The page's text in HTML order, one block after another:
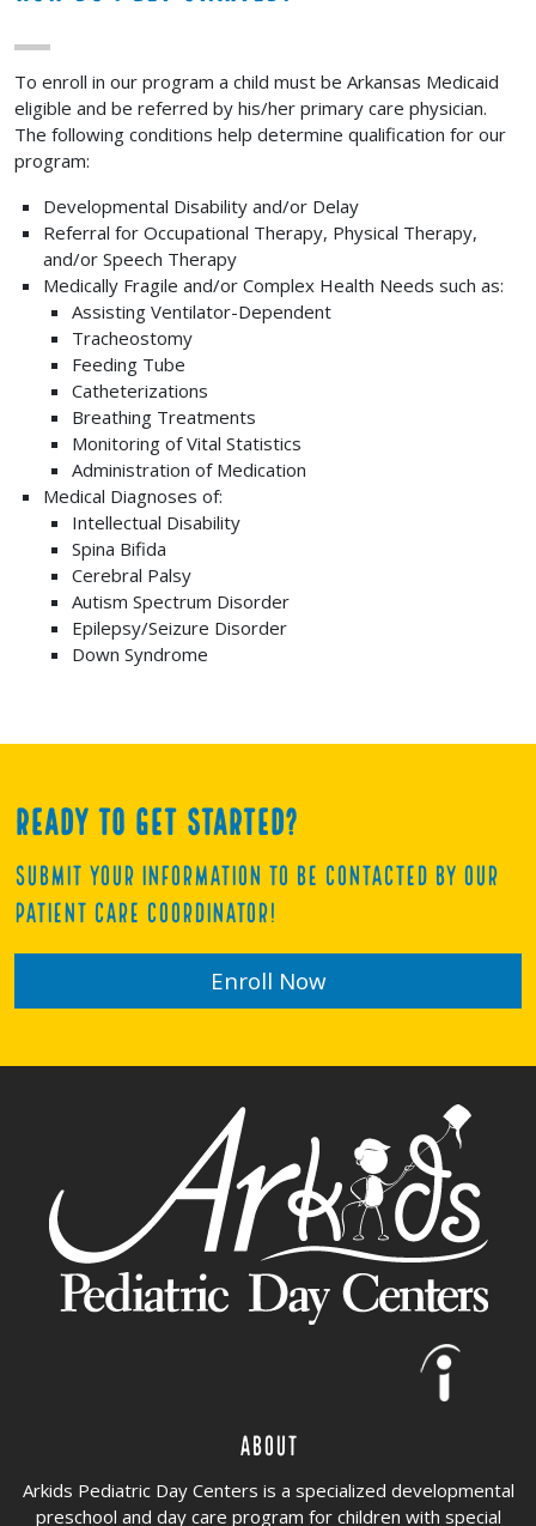
To enroll in our program a child must be Arkansas Medicaid
eligible and be referred by his/her primary care physician.
The following conditions help determine qualification for our
program:
Developmental Disability and/or Delay
Referral for Occupational Therapy, Physical Therapy,
and/or Speech Therapy
Medically Fragile and/or Complex Health Needs such as:
Assisting Ventilator-Dependent
Tracheostomy
Feeding Tube
Catheterizations
Breathing Treatments
Monitoring of Vital Statistics
Administration of Medication
Medical Diagnoses of:
Intellectual Disability
Spina Bifida
Cerebral Palsy
Autism Spectrum Disorder
Epilepsy/Seizure Disorder
Down Syndrome
Ready to get started?
Submit your information to be contacted by our
Patient Care Coordinator!
Enroll Now
About
Arkids Pediatric Day Centers is a specialized developmental
preschool and day care program for children with special